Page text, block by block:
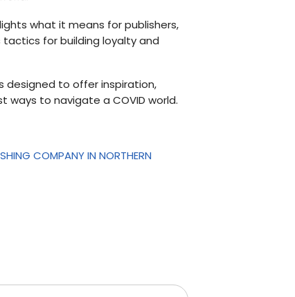
what it means for publishers,
for building loyalty and
designed to offer inspiration,
to navigate a COVID world.
COMPANY IN NORTHERN